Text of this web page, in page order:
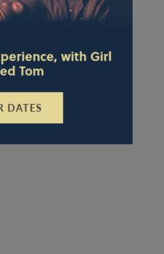
with Girl
Tom
DATES